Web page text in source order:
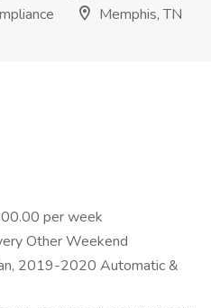
Memphis, TN
per week
Other Weekend
2019-2020 Automatic &